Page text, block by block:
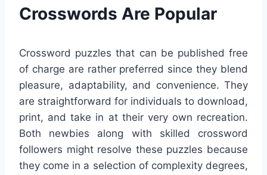
Crosswords Are Popular
Crossword puzzles that can be published free
of charge are rather preferred since they blend
pleasure, adaptability, and convenience. They
are straightforward for individuals to download,
print, and take in at their very own recreation.
Both newbies along with skilled crossword
followers might resolve these puzzles because
they come in a selection of complexity degrees,